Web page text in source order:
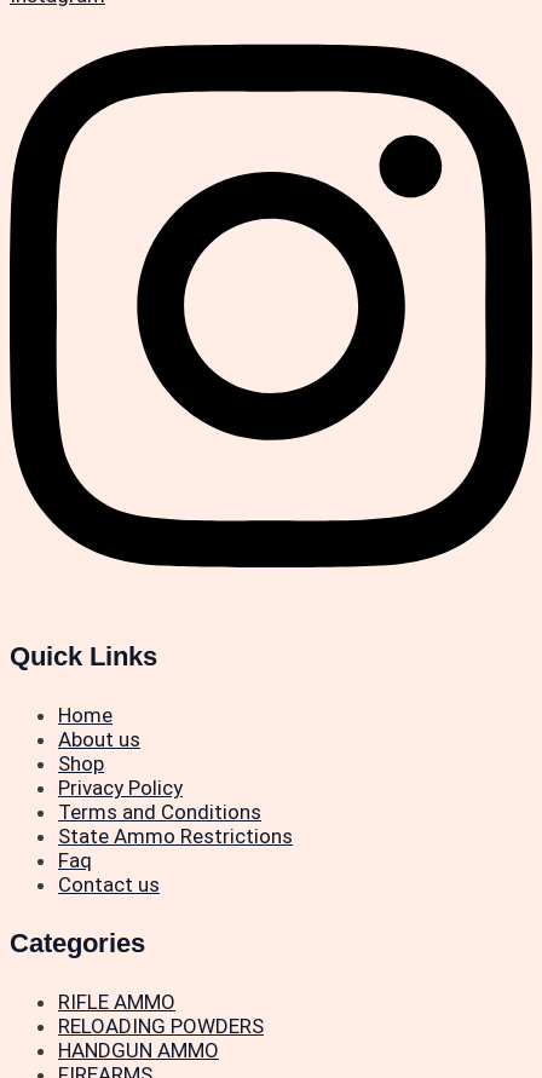
Quick Links
Home
About us
Shop
Privacy Policy
Terms and Conditions
State Ammo Restrictions
Faq
Contact us
Categories
RIFLE AMMO
RELOADING POWDERS
HANDGUN AMMO